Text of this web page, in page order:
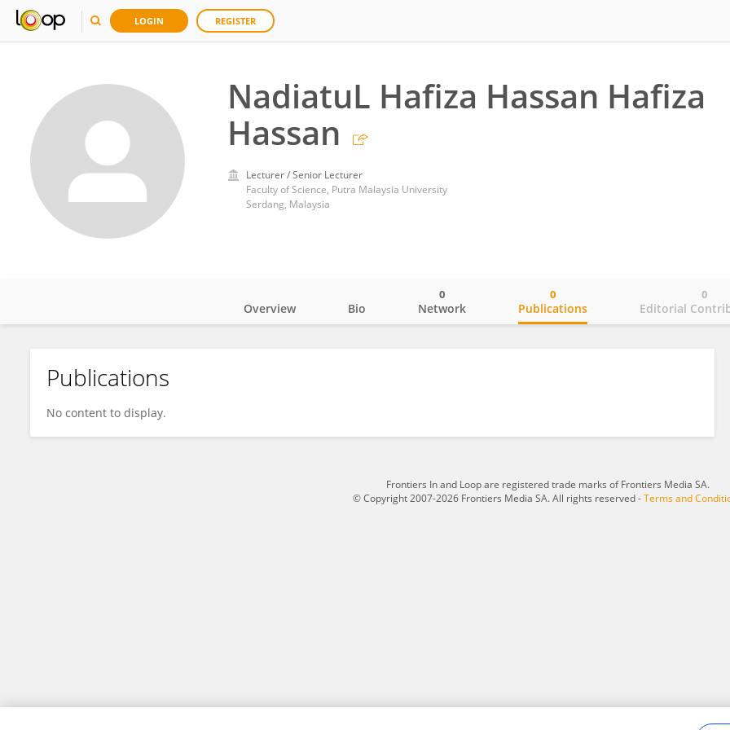
LOGIN REGISTER
NadiatuL Hafiza Hassan Hafiza
Hassan
Lecturer / Senior Lecturer
Faculty of Science, Putra Malaysia University
Serdang, Malaysia
NadiatuL Hafiza Hassan Hassan
Overview Bio Network
0
Publications
0
Editorial
0
Publications
No content to display.
Frontiers In and Loop are registered trade marks of Frontiers Media SA.
© Copyright 2007-2026 Frontiers Media SA. All rights reserved -Terms and